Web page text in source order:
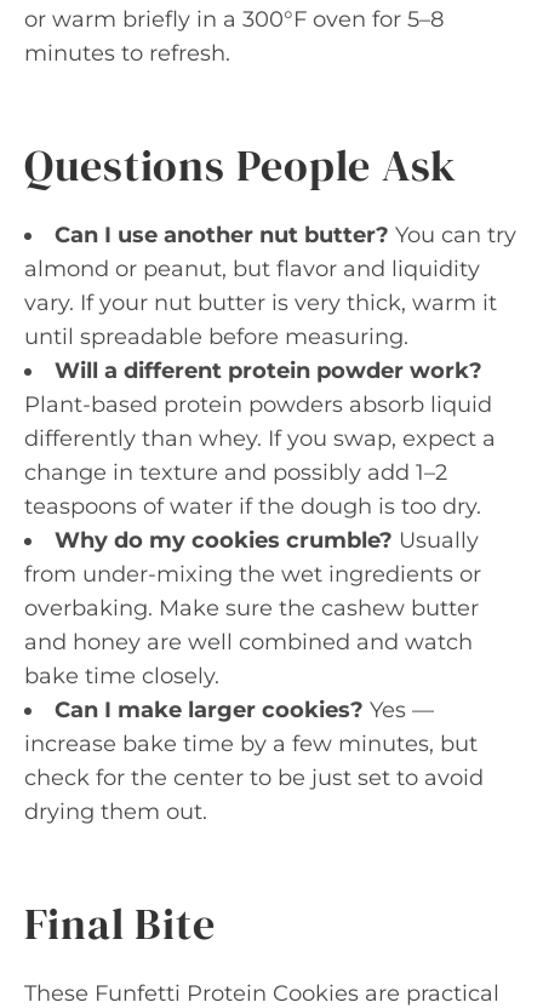
or warm briefly in a 300°F oven for 5–8
minutes to refresh.
Questions People Ask
Can I use another nut butter? You can try
almond or peanut, but flavor and liquidity
vary. If your nut butter is very thick, warm it
until spreadable before measuring.
Will a different protein powder work?
Plant-based protein powders absorb liquid
differently than whey. If you swap, expect a
change in texture and possibly add 1–2
teaspoons of water if the dough is too dry.
Why do my cookies crumble? Usually
from under-mixing the wet ingredients or
overbaking. Make sure the cashew butter
and honey are well combined and watch
bake time closely.
Can I make larger cookies? Yes —
increase bake time by a few minutes, but
check for the center to be just set to avoid
drying them out.
Final Bite
These Funfetti Protein Cookies are practical